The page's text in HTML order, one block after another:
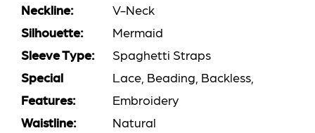
Neckline:
V-Neck
Silhouette:
Mermaid
Sleeve Type:
Spaghetti Straps
Special
Features:
Lace, Beading, Backless,
Embroidery
Waistline:
Natural